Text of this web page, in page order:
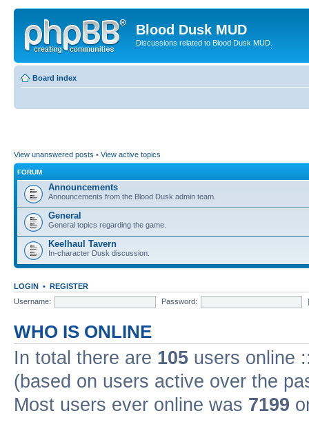
Blood Dusk MUD
Discussions related to Blood Dusk MUD.
Board index
View unanswered posts • View active topics
FORUM
Announcements
Announcements from the Blood Dusk admin team.
General
General topics regarding the game.
Keelhaul Tavern
In-character Dusk discussion.
LOGIN • REGISTER
Username:
Password:
WHO IS ONLINE
In total there are 105 users online
(based on users active over the
Most users ever online was 7199